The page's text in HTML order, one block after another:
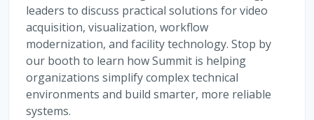
leaders to discuss practical solutions for video
acquisition, visualization, workflow
modernization, and facility technology. Stop by
our booth to learn how Summit is helping
organizations simplify complex technical
environments and build smarter, more reliable
systems.